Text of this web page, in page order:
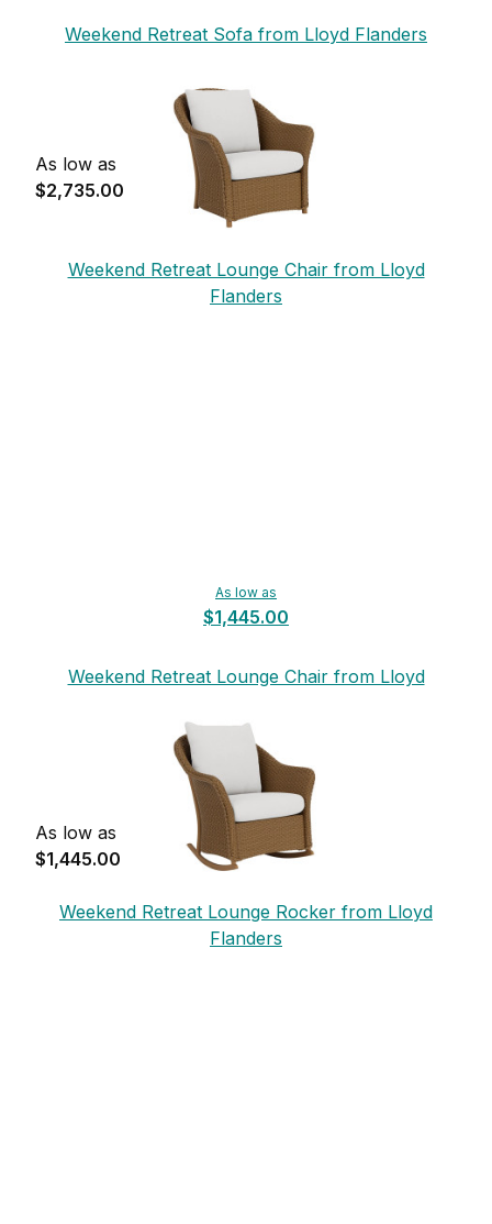
Weekend Retreat Sofa from Lloyd Flanders
As low as
$2,735.00
Weekend Retreat Lounge Chair from Lloyd
Flanders
As low as
$1,445.00
Weekend Retreat Lounge Chair from Lloyd
As low as
$1,445.00
Weekend Retreat Lounge Rocker from Lloyd
Flanders